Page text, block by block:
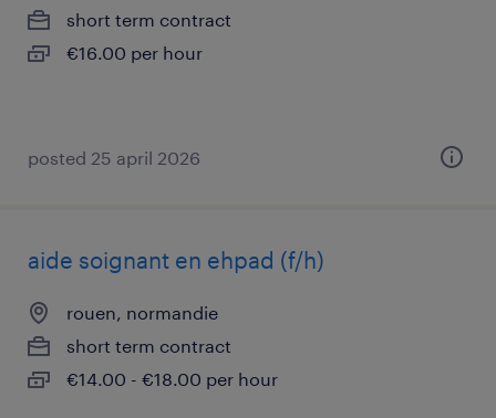
short term contract
€16.00 per hour
posted 25 april 2026
aide soignant en ehpad (f/h)
rouen, normandie
short term contract
€14.00 - €18.00 per hour